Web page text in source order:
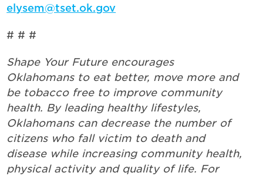
elysem@tset.ok.gov
# # #
Shape Your Future encourages
Oklahomans to eat better, move more and
be tobacco free to improve community
health. By leading healthy lifestyles,
Oklahomans can decrease the number of
citizens who fall victim to death and
disease while increasing community health,
physical activity and quality of life. For